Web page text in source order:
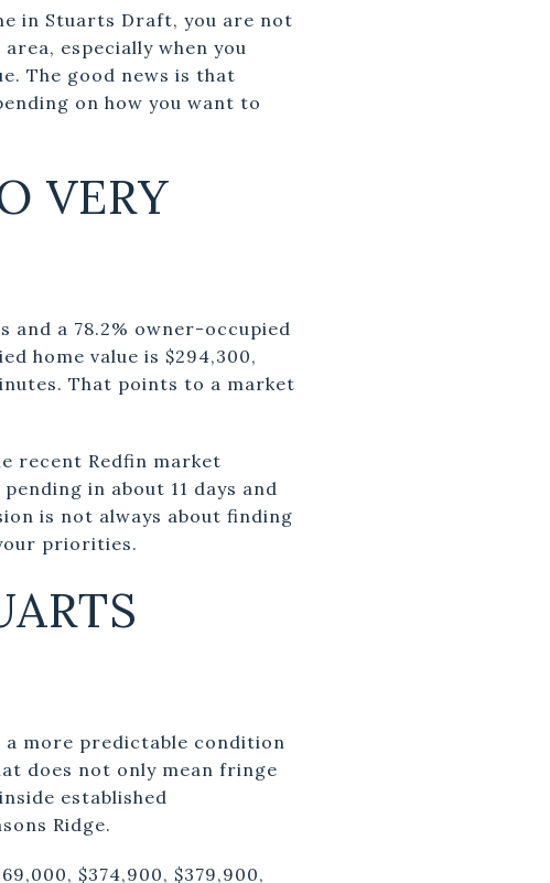
in Stuarts Draft, you are not
especially when you
The good news is that
on how you want to
VERY
and a 78.2% owner-occupied
home value is $294,300,
That points to a market
recent Redfin market
in about 11 days and
is not always about finding
priorities.
more predictable condition
does not only mean fringe
established
Ridge.
$374,900, $379,900,